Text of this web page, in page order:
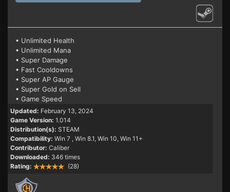
• Unlimited Health
• Unlimited Mana
• Super Damage
• Fast Cooldowns
• Super AP Gauge
• Super Gold on Sell
• Game Speed
Updated: February 13, 2024
Game Version: 1.014
Distribution(s): STEAM
Compatibility: Win 7 , Win 8.1, Win 10, Win 11+
Contributor: Caliber
Downloaded: 346 times
Rating:
(28)